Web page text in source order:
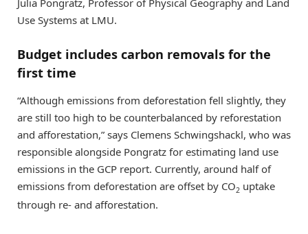
Use Systems at LMU.
Budget includes carbon removals for the
first time
“Although emissions from deforestation fell slightly, they
are still too high to be counterbalanced by reforestation
and afforestation,” says Clemens Schwingshackl, who was
responsible alongside Pongratz for estimating land use
emissions in the GCP report. Currently, around half of
emissions from deforestation are offset by CO2 uptake
through re- and afforestation.